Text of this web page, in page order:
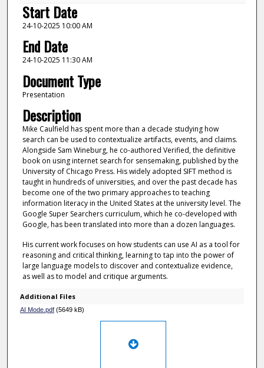
Start Date
24-10-2025 10:00 AM
End Date
24-10-2025 11:30 AM
Document Type
Presentation
Description
Mike Caulfield has spent more than a decade studying how
search can be used to contextualize artifacts, events, and claims.
Alongside Sam Wineburg, he co-authored Verified, the definitive
book on using internet search for sensemaking, published by the
University of Chicago Press. His widely adopted SIFT method is
taught in hundreds of universities, and over the past decade has
become one of the two primary approaches to teaching
information literacy in the United States at the university level. The
Google Super Searchers curriculum, which he co-developed with
Google, has been translated into more than a dozen languages.
His current work focuses on how students can use AI as a tool for
reasoning and critical thinking, learning to tap into the power of
large language models to discover and contextualize evidence,
as well as to model and critique arguments.
Additional Files
AI Mode.pdf(5649 kB)